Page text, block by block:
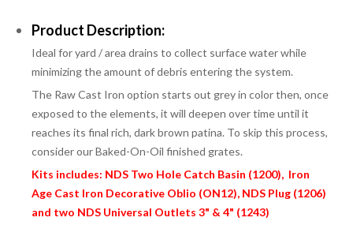
Product Description:
Ideal for yard / area drains to collect surface water while
minimizing the amount of debris entering the system.
The Raw Cast Iron option starts out grey in color then, once
exposed to the elements, it will deepen over time until it
reaches its final rich, dark brown patina. To skip this process,
consider our Baked-On-Oil finished grates.
Kits includes: NDS Two Hole Catch Basin (1200), Iron
Age Cast Iron Decorative Oblio (ON12), NDS Plug (1206)
and two NDS Universal Outlets 3" & 4" (1243)